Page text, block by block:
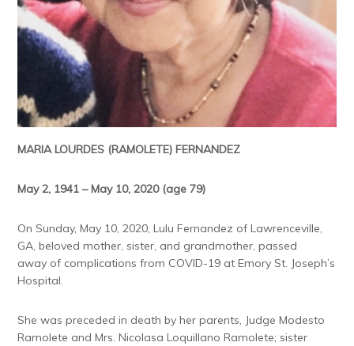
MARIA LOURDES (RAMOLETE) FERNANDEZ
May 2, 1941 – May 10, 2020 (age 79)
On Sunday, May 10, 2020, Lulu Fernandez of Lawrenceville,
GA, beloved mother, sister, and grandmother, passed
away of complications from COVID-19 at Emory St. Joseph’s
Hospital.
She was preceded in death by her parents, Judge Modesto
Ramolete and Mrs. Nicolasa Loquillano Ramolete; sister